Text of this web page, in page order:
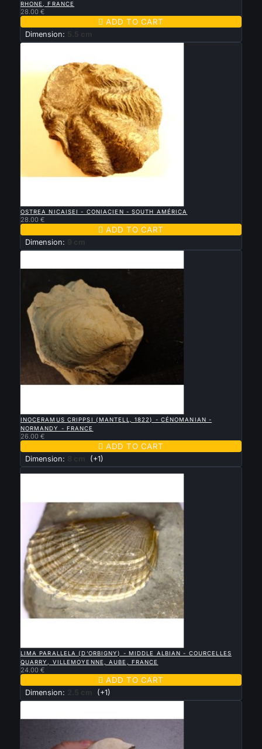
RHONE, FRANCE
28.00 €
 ADD TO CART
Dimension: 5.5 cm
OSTREA NICAISEI - CONIACIEN - SOUTH AMÉRICA
28.00 €
 ADD TO CART
Dimension: 9 cm
INOCERAMUS CRIPPSI (MANTELL, 1822) - CÉNOMANIAN -
NORMANDY - FRANCE
26.00 €
 ADD TO CART
Dimension: 8 cm (+1)
New
LIMA PARALLELA (D’ORBIGNY) - MIDDLE ALBIAN - COURCELLES
QUARRY, VILLEMOYENNE, AUBE, FRANCE
24.00 €
 ADD TO CART
Dimension: 2.5 cm (+1)